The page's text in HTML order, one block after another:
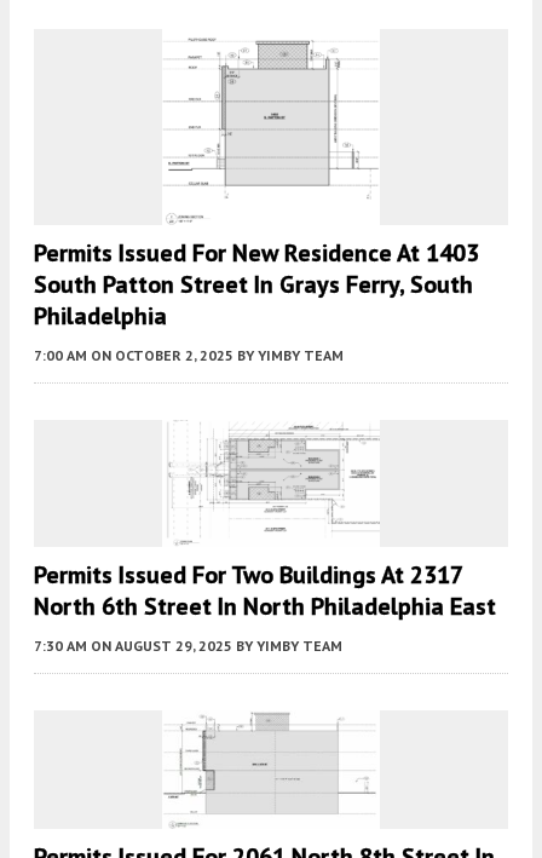
Permits Issued For New Residence At 1403
South Patton Street In Grays Ferry, South
Philadelphia
7:00 AM ON OCTOBER 2, 2025 BY YIMBY TEAM
Permits Issued For Two Buildings At 2317
North 6th Street In North Philadelphia East
7:30 AM ON AUGUST 29, 2025 BY YIMBY TEAM